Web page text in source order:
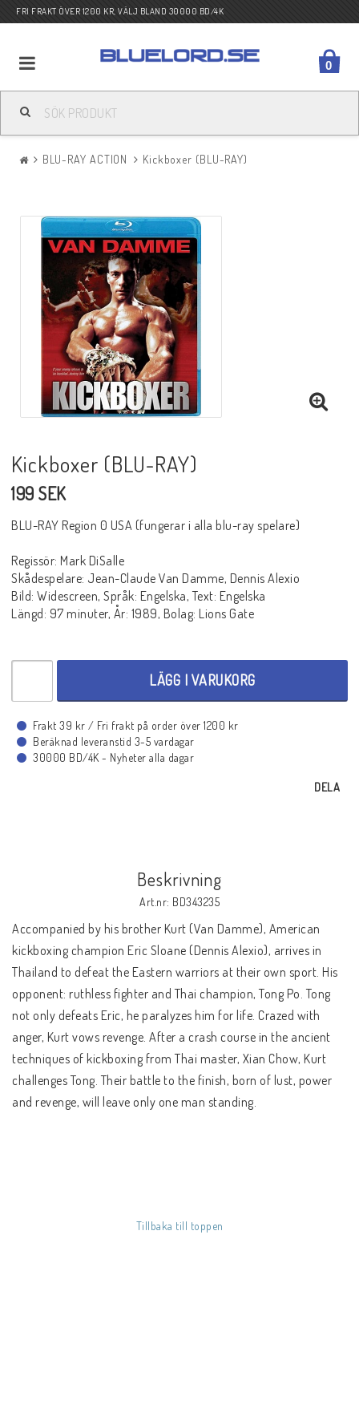
FRI FRAKT ÖVER 1200 KR, VÄLJ BLAND 30000 BD/4K
0
BLU-RAY ACTION
BLU-RAY KOMEDI
BLU-RAY KRIG
BLU-RAY SCI-FI
BLU-RAY SKRÄCK
BLU-RAY THRILLER
BLU-RAY ÄVENTYR
BLU-RAY ASIATISKT
BLU-RAY TV-SERIER
BLU-RAY MUSIK
BLU-RAY 4K ULTRA HD
NYHETER
KONTAKTA OSS
SÅ HÄR HANDLAR DU
FRAKT & BETALSÄTT
BLU-RAY ACTION Kickboxer (BLU-RAY)
Kickboxer (BLU-RAY)
199 SEK
BLU-RAY Region 0 USA (fungerar i alla blu-ray spelare)
Regissör: Mark DiSalle
Skådespelare: Jean-Claude Van Damme, Dennis Alexio
Bild: Widescreen, Språk: Engelska, Text: Engelska
Längd: 97 minuter, År: 1989, Bolag: Lions Gate
LÄGG I VARUKORG
Frakt 39 kr / Fri frakt på order över 1200 kr
Beräknad leveranstid 3-5 vardagar
30000 BD/4K - Nyheter alla dagar
DELA
Beskrivning
Art.nr: BD343235
Accompanied by his brother Kurt (Van Damme), American
kickboxing champion Eric Sloane (Dennis Alexio), arrives in
Thailand to defeat the Eastern warriors at their own sport. His
opponent: ruthless fighter and Thai champion, Tong Po. Tong
not only defeats Eric, he paralyzes him for life. Crazed with
anger, Kurt vows revenge. After a crash course in the ancient
techniques of kickboxing from Thai master, Xian Chow, Kurt
challenges Tong. Their battle to the finish, born of lust, power
and revenge, will leave only one man standing.
Tillbaka till toppen